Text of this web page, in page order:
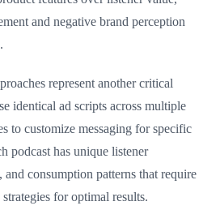
and negative brand perception
represent another critical
identical ad scripts across multiple
to customize messaging for specific
podcast has unique listener
and consumption patterns that require
for optimal results.